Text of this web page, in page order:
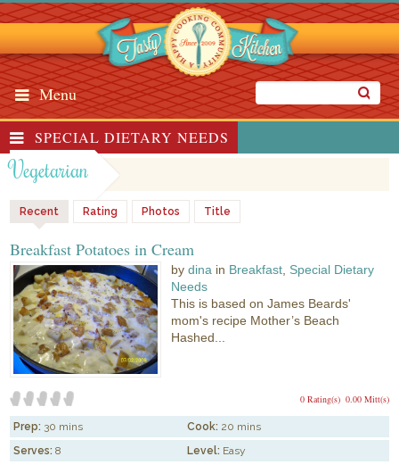
Menu
SPECIAL DIETARY NEEDS
Vegetarian
Recent Rating Photos Title
Breakfast Potatoes in Cream
bydina in Breakfast Special Dietary
Needs
This is based on James Beards'
mom's recipe Mother’s Beach
Hashed...
0.00 Mitt(s)
0 Rating(s)
Prep: 30 mins Cook: 20 mins
Serves: 8 Level: Easy